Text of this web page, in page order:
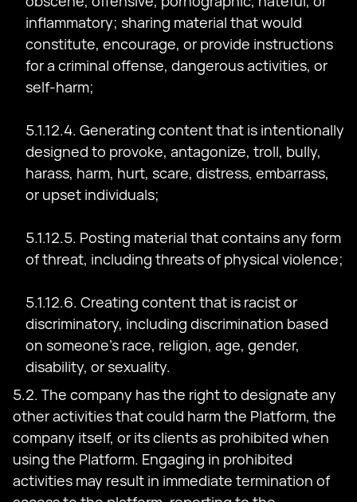
inflammatory; sharing material that would
constitute, encourage, or provide instructions
for a criminal offense, dangerous activities, or
self-harm;
5.1.12.4. Generating content that is intentionally
designed to provoke, antagonize, troll, bully,
harass, harm, hurt, scare, distress, embarrass,
or upset individuals;
5.1.12.5. Posting material that contains any form
of threat, including threats of physical violence;
5.1.12.6. Creating content that is racist or
discriminatory, including discrimination based
on someone's race, religion, age, gender,
disability, or sexuality.
5.2. The company has the right to designate any
other activities that could harm the Platform, the
company itself, or its clients as prohibited when
using the Platform. Engaging in prohibited
activities may result in immediate termination of